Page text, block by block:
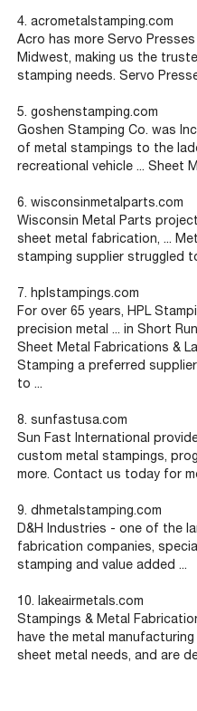
4. acrometalstamping.com
Acro has more Servo
Midwest, making us the
stamping needs. Servo
5. goshenstamping.com
Goshen Stamping Co. was
of metal stampings to the
recreational vehicle ... Sheet
6. wisconsinmetalparts.com
Wisconsin Metal Parts
sheet metal fabrication, ...
stamping supplier struggled
7. hplstampings.com
For over 65 years, HPL
precision metal ... in Short
Sheet Metal Fabrications &
Stamping a preferred
to ...
8. sunfastusa.com
Sun Fast International
custom metal stampings,
more. Contact us today for
9. dhmetalstamping.com
D&H Industries - one of the
fabrication companies,
stamping and value added ...
10. lakeairmetals.com
Stampings & Metal
have the metal
sheet metal needs, and are